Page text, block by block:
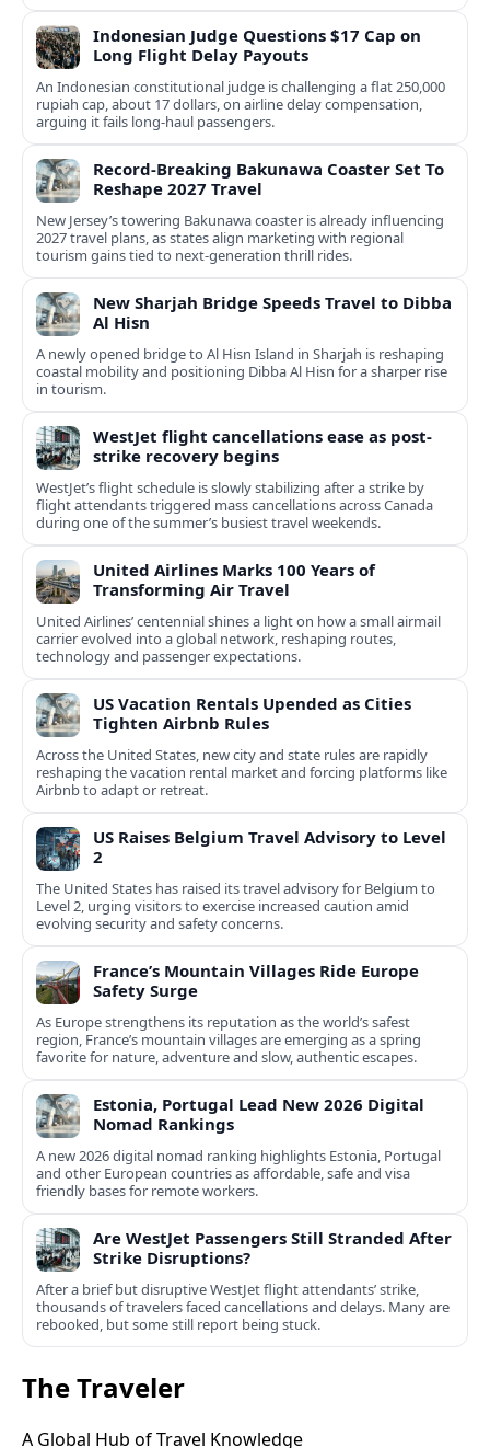
Indonesian Judge Questions $17 Cap on
Long Flight Delay Payouts
An Indonesian constitutional judge is challenging a flat 250,000
rupiah cap, about 17 dollars, on airline delay compensation,
arguing it fails long‑haul passengers.
Record-Breaking Bakunawa Coaster Set To
Reshape 2027 Travel
New Jersey’s towering Bakunawa coaster is already influencing
2027 travel plans, as states align marketing with regional
tourism gains tied to next-generation thrill rides.
New Sharjah Bridge Speeds Travel to Dibba
Al Hisn
A newly opened bridge to Al Hisn Island in Sharjah is reshaping
coastal mobility and positioning Dibba Al Hisn for a sharper rise
in tourism.
WestJet flight cancellations ease as post-
strike recovery begins
WestJet’s flight schedule is slowly stabilizing after a strike by
flight attendants triggered mass cancellations across Canada
during one of the summer’s busiest travel weekends.
United Airlines Marks 100 Years of
Transforming Air Travel
United Airlines’ centennial shines a light on how a small airmail
carrier evolved into a global network, reshaping routes,
technology and passenger expectations.
US Vacation Rentals Upended as Cities
Tighten Airbnb Rules
Across the United States, new city and state rules are rapidly
reshaping the vacation rental market and forcing platforms like
Airbnb to adapt or retreat.
US Raises Belgium Travel Advisory to Level
2
The United States has raised its travel advisory for Belgium to
Level 2, urging visitors to exercise increased caution amid
evolving security and safety concerns.
France’s Mountain Villages Ride Europe
Safety Surge
As Europe strengthens its reputation as the world’s safest
region, France’s mountain villages are emerging as a spring
favorite for nature, adventure and slow, authentic escapes.
Estonia, Portugal Lead New 2026 Digital
Nomad Rankings
A new 2026 digital nomad ranking highlights Estonia, Portugal
and other European countries as affordable, safe and visa
friendly bases for remote workers.
Are WestJet Passengers Still Stranded After
Strike Disruptions?
After a brief but disruptive WestJet flight attendants’ strike,
thousands of travelers faced cancellations and delays. Many are
rebooked, but some still report being stuck.
The Traveler
A Global Hub of Travel Knowledge